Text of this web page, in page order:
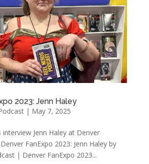
2023: Jenn Haley
| May 7, 2025
interview Jenn Haley at Denver
FanExpo 2023: Jenn Haley by
| Denver FanExpo 2023...